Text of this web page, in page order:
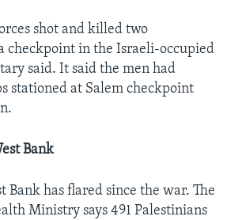
shot and killed two
checkpoint in the Israeli-occupied
said. It said the men had
stationed at Salem checkpoint
Bank
Bank has flared since the war. The
Ministry says 491 Palestinians